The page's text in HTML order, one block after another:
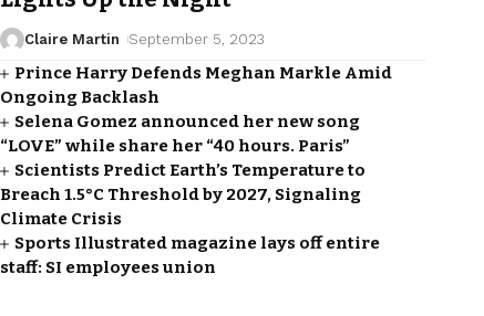
Claire Martin September 5, 2023
Prince Harry Defends Meghan Markle Amid
Ongoing Backlash
Selena Gomez announced her new song
“LOVE” while share her “40 hours. Paris”
Scientists Predict Earth’s Temperature to
Breach 1.5°C Threshold by 2027, Signaling
Climate Crisis
Sports Illustrated magazine lays off entire
staff: SI employees union